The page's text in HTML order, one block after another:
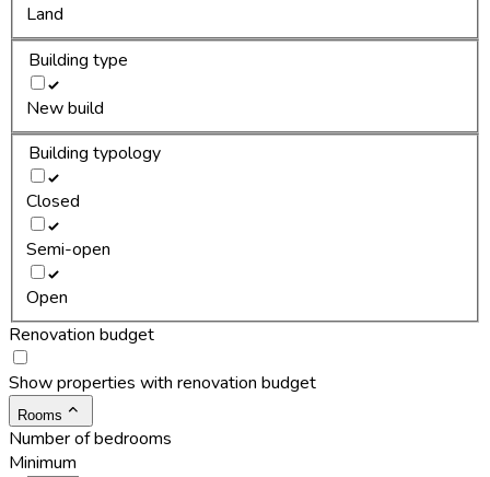
Land
Building type
New build
Building typology
Closed
Semi-open
Open
Renovation budget
Show properties with renovation budget
Rooms
Number of bedrooms
Minimum